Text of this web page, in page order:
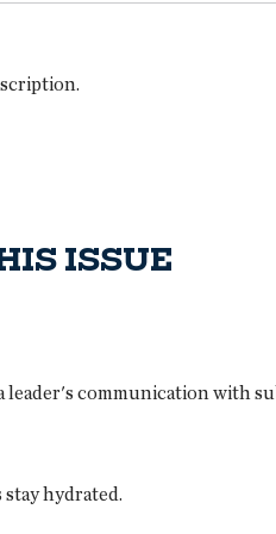
ISSUE
leader's communication with
hydrated.